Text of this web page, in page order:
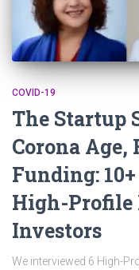
COVID-19
The Startup
Corona
Funding:
High-Profile
Investors
We interviewed 6 High-